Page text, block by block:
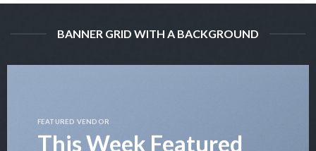
BANNER GRID WITH A BACKGROUND
FEATURED VENDOR
This Week Featured